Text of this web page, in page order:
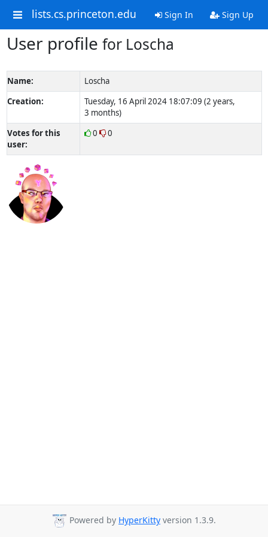
lists.cs.princeton.edu Sign In Sign Up
User profile for Loscha
Name:
Loscha
Creation:
Tuesday, 16 April 2024 18:07:09 (2 years,
3 months)
Votes for this
user:
0 0
Powered by HyperKitty version 1.3.9.